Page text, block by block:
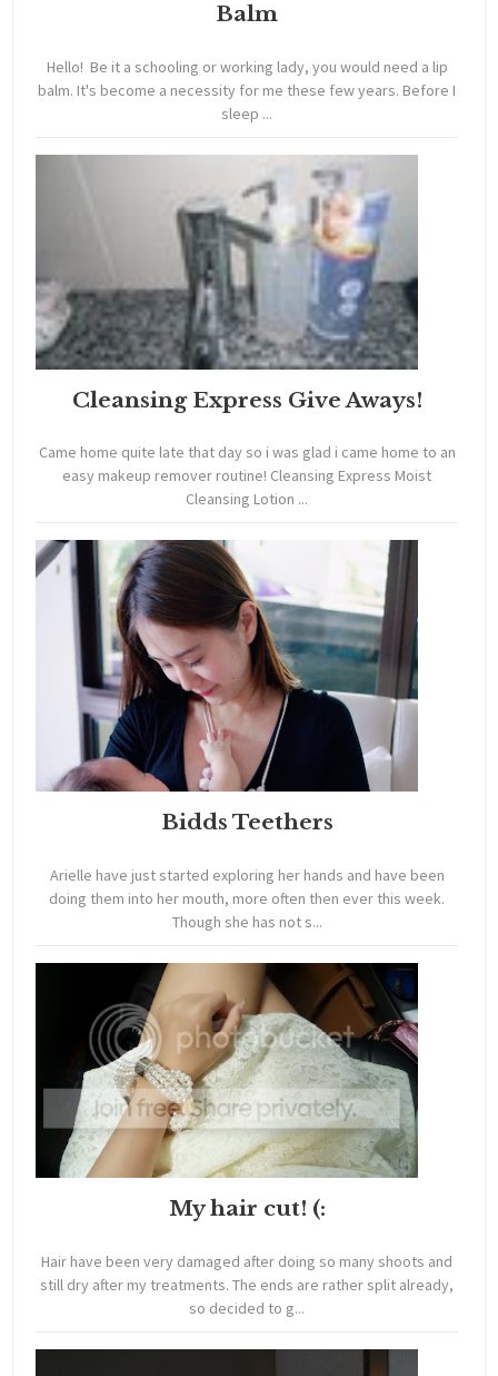
Balm
Hello! Be it a schooling or working lady, you would need a lip
balm. It's become a necessity for me these few years. Before I
sleep ...
Cleansing Express Give Aways!
Came home quite late that day so i was glad i came home to an
easy makeup remover routine! Cleansing Express Moist
Cleansing Lotion ...
Bidds Teethers
Arielle have just started exploring her hands and have been
doing them into her mouth, more often then ever this week.
Though she has not s...
My hair cut! (:
Hair have been very damaged after doing so many shoots and
still dry after my treatments. The ends are rather split already,
so decided to g...